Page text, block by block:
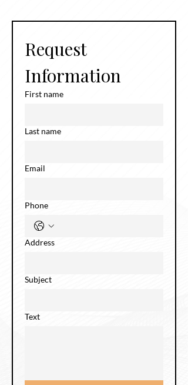
Request
Information
First name
Last name
Email
Phone
Address
Subject
Text